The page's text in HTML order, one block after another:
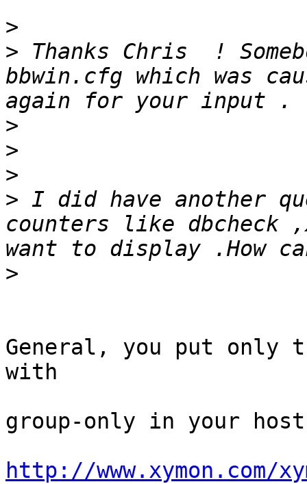
>
> Thanks Chris  !
bbwin.cfg which was
>
>
>
> I did have another
counters like dbcheck
>
General, you put only
with
group-only in your
http://www.xymon.com/